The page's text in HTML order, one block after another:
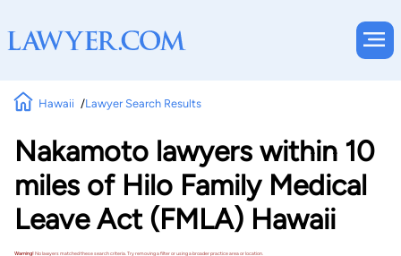
Hawaii Lawyer Search Results
Nakamoto lawyers within 10
miles of Hilo Family Medical
Leave Act (FMLA) Hawaii
Warning!No lawyers matched these search criteria. Try removing a filter or using a broader practice area or location.